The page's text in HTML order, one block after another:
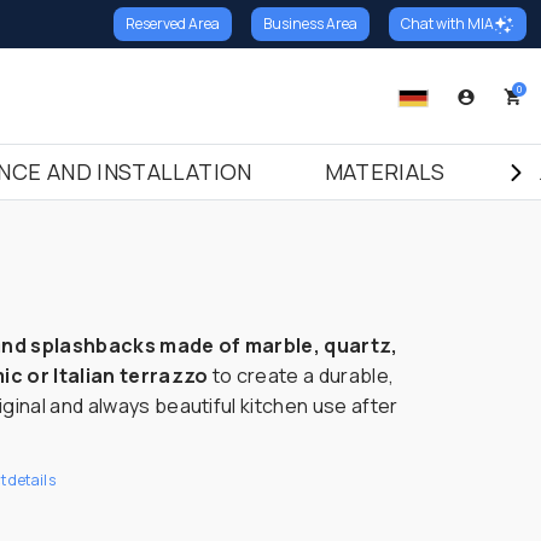
Reserved Area Business Area Chat with MIA
0
AND INSTALLATION MATERIALS
splashbacks made of marble, quartz,
or Italian terrazzo to create a durable,
and always beautiful kitchen use after
details
in Marble
in Granite
in Terrazzo Italiano
Risers in Marble
Risers in Granite
Risers in Terrazzo Italiano